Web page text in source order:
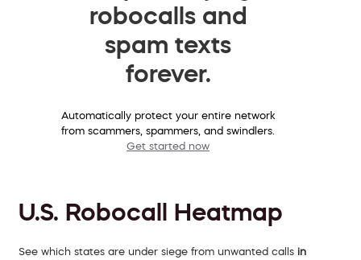
robocalls and
spam texts
forever.
Automatically protect your entire network
from scammers, spammers, and swindlers.
Get started now
U.S. Robocall Heatmap
See which states are under siege from unwanted calls in